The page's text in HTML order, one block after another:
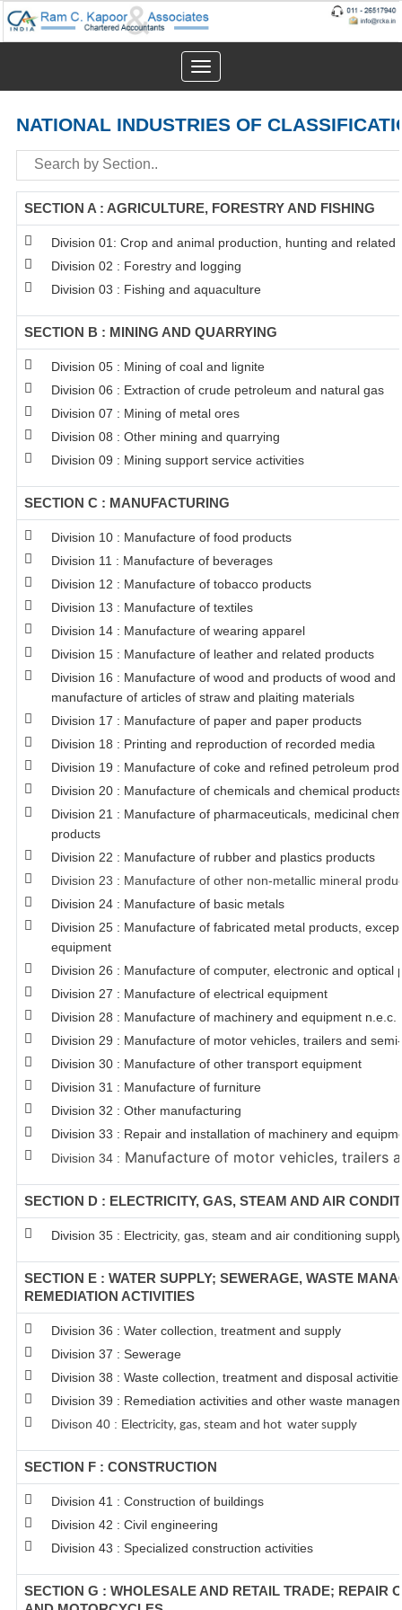
Toggle
navigation
NATIONAL INDUSTRIES OF
SECTION A : AGRICULTURE, FORESTRY AND FISHING
Division 01: Crop and animal production, hunting and related
Division 02 : Forestry and logging
Division 03 : Fishing and aquaculture
SECTION B : MINING AND QUARRYING
Division 05 : Mining of coal and lignite
Division 06 : Extraction of crude petroleum and natural gas
Division 07 : Mining of metal ores
Division 08 : Other mining and quarrying
Division 09 : Mining support service activities
SECTION C : MANUFACTURING
Division 10 : Manufacture of food products
Division 11 : Manufacture of beverages
Division 12 : Manufacture of tobacco products
Division 13 : Manufacture of textiles
Division 14 : Manufacture of wearing apparel
Division 15 : Manufacture of leather and related products
Division 16 : Manufacture of wood and products of wood and
manufacture of articles of straw and plaiting materials
Division 17 : Manufacture of paper and paper products
Division 18 : Printing and reproduction of recorded media
Division 19 : Manufacture of coke and refined petroleum
Division 20 : Manufacture of chemicals and chemical products
Division 21 : Manufacture of pharmaceuticals, medicinal
products
Division 22 : Manufacture of rubber and plastics products
Division 23 : Manufacture of other non-metallic mineral
Division 24 : Manufacture of basic metals
Division 25 : Manufacture of fabricated metal products,
equipment
Division 26 : Manufacture of computer, electronic and optical
Division 27 : Manufacture of electrical equipment
Division 28 : Manufacture of machinery and equipment n.e.c.
Division 29 : Manufacture of motor vehicles, trailers and
Division 30 : Manufacture of other transport equipment
Division 31 : Manufacture of furniture
Division 32 : Other manufacturing
Division 33 : Repair and installation of machinery and
Division 34 : Manufacture of motor vehicles, trailers
SECTION D : ELECTRICITY, GAS, STEAM AND AIR
Division 35 : Electricity, gas, steam and air conditioning supply
SECTION E : WATER SUPPLY; SEWERAGE, WASTE
REMEDIATION ACTIVITIES
Division 36 : Water collection, treatment and supply
Division 37 : Sewerage
Division 38 : Waste collection, treatment and disposal
Division 39 : Remediation activities and other waste
Divison 40 : Electricity, gas, steam and hot water supply
SECTION F : CONSTRUCTION
Division 41 : Construction of buildings
Division 42 : Civil engineering
Division 43 : Specialized construction activities
SECTION G : WHOLESALE AND RETAIL TRADE; REPAIR